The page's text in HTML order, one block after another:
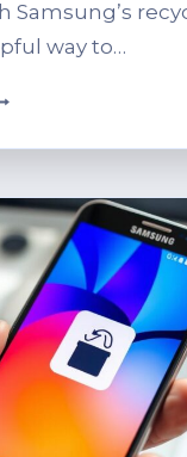
Samsung’s
way to…